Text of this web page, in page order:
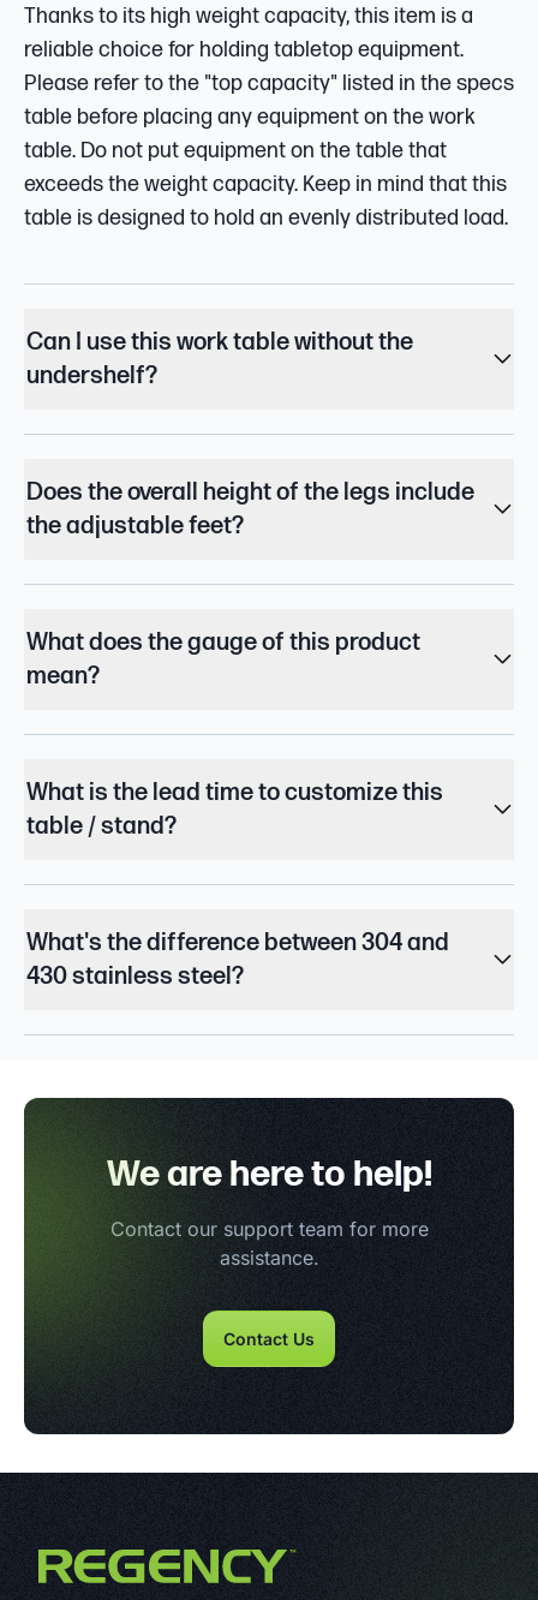
Thanks to its high weight capacity, this item is a
reliable choice for holding tabletop equipment.
Please refer to the "top capacity" listed in the specs
table before placing any equipment on the work
table. Do not put equipment on the table that
exceeds the weight capacity. Keep in mind that this
table is designed to hold an evenly distributed load.
Can I use this work table without the
undershelf?
Does the overall height of the legs include
the adjustable feet?
What does the gauge of this product
mean?
What is the lead time to customize this
table / stand?
What's the difference between 304 and
430 stainless steel?
We are here to help!
Contact our support team for more
assistance.
Contact Us